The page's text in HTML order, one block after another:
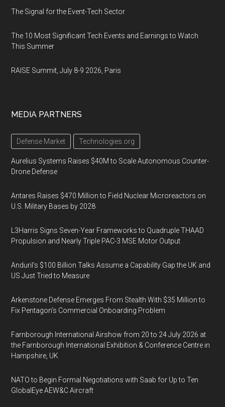
The Signal for the Event-Tech Sector
The 10 Most Significant Tech Events and Earnings to Watch
This Summer
RAISE Summit, July 8-9 2026, Paris
MEDIA PARTNERS
Defense Market Technologies.org
Aurelius Systems Raises $40M to Scale Autonomous Counter-
Drone Defense
Antares Raises $470 Million to Field Nuclear Microreactors on
U.S. Military Bases by 2028
L3Harris Signs Seven-Year Frameworks to Quadruple THAAD
Propulsion and Nearly Triple PAC-3 MSE Motor Output
Anduril’s $100 Billion Talks Assume a Capability Gap the UK and
US Just Tried to Measure
Arkenstone Defense Emerges From Stealth With $35 Million to
Fix Pentagon’s Commercial Onboarding Problem
Farnborough International Airshow from 20 to 24 July 2026 at
the Farnborough International Exhibition & Conference Centre in
Hampshire, UK
NATO to Begin Formal Negotiations with Saab for Up to Ten
GlobalEye AEW&C Aircraft